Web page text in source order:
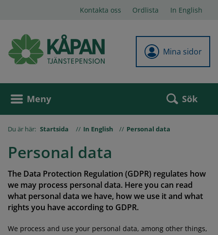
Kontakta oss Ordlista In English
Mina sidor
Meny Sök
Du är här: Startsida In English Personal data
Personal data
The Data Protection Regulation (GDPR) regulates how
we may process personal data. Here you can read
what personal data we have, how we use it and what
rights you have according to GDPR.
We process and use your personal data, among other things,